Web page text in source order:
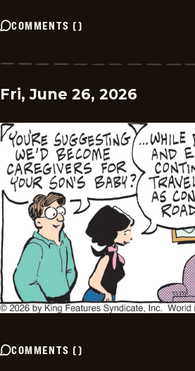
COMMENTS ()
Fri, June 26, 2026
COMMENTS ()